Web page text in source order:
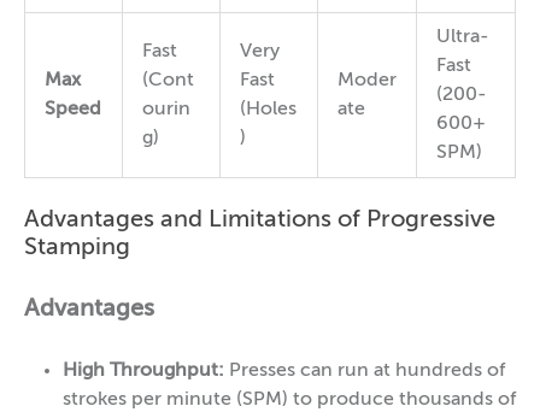
Max
Speed
Fast
(Cont
ourin
g)
Very
Fast
(Holes
)
Moder
ate
Ultra-
Fast
(200-
600+
SPM)
Advantages and Limitations of Progressive
Stamping
Advantages
High Throughput: Presses can run at hundreds of
strokes per minute (SPM) to produce thousands of